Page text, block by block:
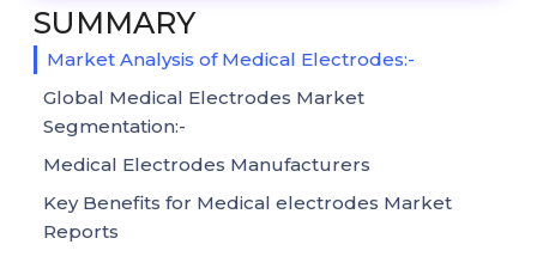
SUMMARY
Market Analysis of Medical Electrodes:-
Global Medical Electrodes Market
Segmentation:-
Medical Electrodes Manufacturers
Key Benefits for Medical electrodes Market
Reports